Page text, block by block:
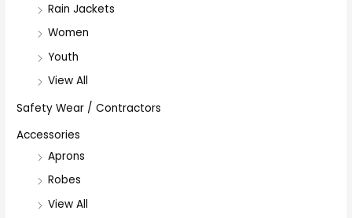
Rain Jackets
Women
Youth
View All
Safety Wear / Contractors
Accessories
Aprons
Robes
View All